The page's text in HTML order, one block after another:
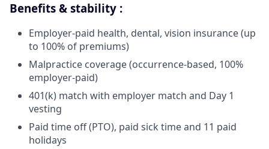
Benefits & stability :
Employer-paid health, dental, vision insurance (up
to 100% of premiums)
Malpractice coverage (occurrence-based, 100%
employer-paid)
401(k) match with employer match and Day 1
vesting
Paid time off (PTO), paid sick time and 11 paid
holidays